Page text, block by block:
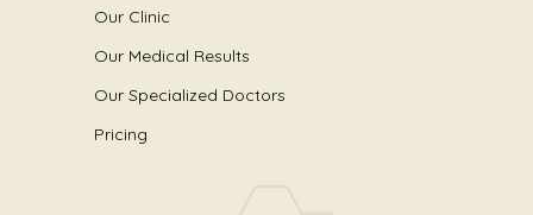
Our Clinic
Our Medical Results
Our Specialized Doctors
Pricing